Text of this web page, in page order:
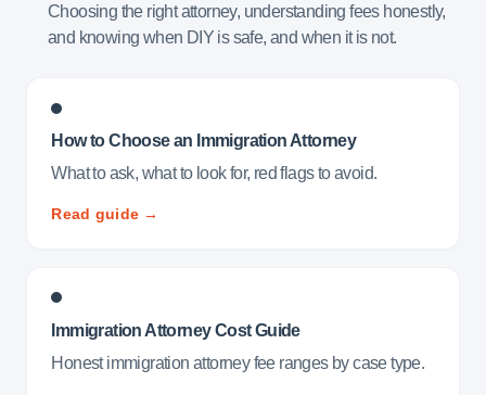
Choosing the right attorney, understanding fees honestly,
and knowing when DIY is safe, and when it is not.
How to Choose an Immigration Attorney
What to ask, what to look for, red flags to avoid.
Read guide →
Immigration Attorney Cost Guide
Honest immigration attorney fee ranges by case type.